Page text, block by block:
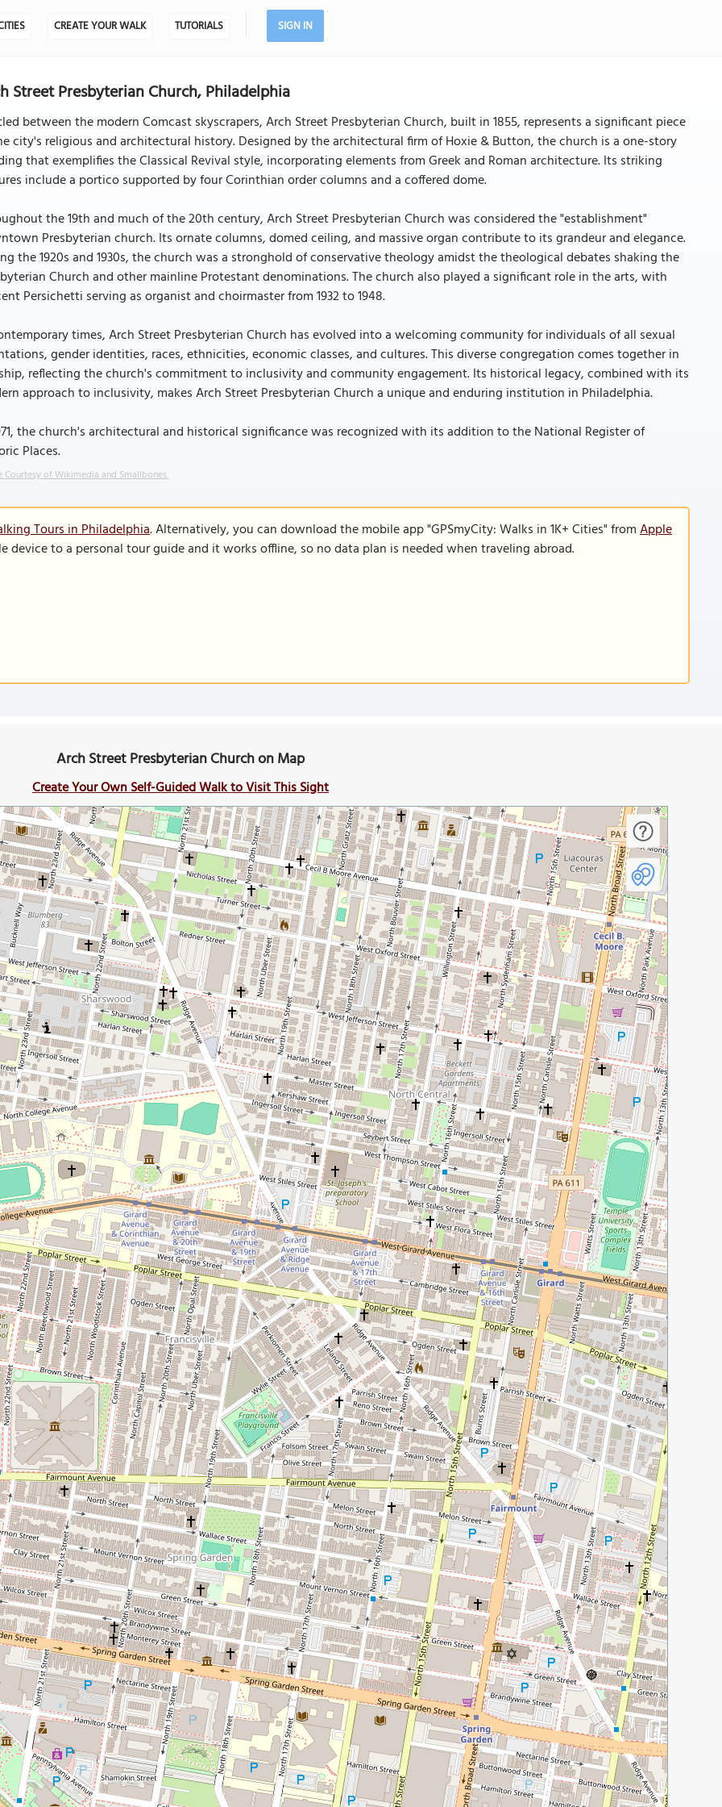
CREATE YOUR WALK TUTORIALS SIGN IN
Street Presbyterian Church, Philadelphia
between the modern Comcast skyscrapers, Arch Street Presbyterian Church, built in 1855, represents a significant piece
city's religious and architectural history. Designed by the architectural firm of Hoxie & Button, the church is a one-story
that exemplifies the Classical Revival style, incorporating elements from Greek and Roman architecture. Its striking
include a portico supported by four Corinthian order columns and a coffered dome.
the 19th and much of the 20th century, Arch Street Presbyterian Church was considered the "establishment"
Presbyterian church. Its ornate columns, domed ceiling, and massive organ contribute to its grandeur and elegance.
the 1920s and 1930s, the church was a stronghold of conservative theology amidst the theological debates shaking the
Church and other mainline Protestant denominations. The church also played a significant role in the arts, with
Persichetti serving as organist and choirmaster from 1932 to 1948.
times, Arch Street Presbyterian Church has evolved into a welcoming community for individuals of all sexual
gender identities, races, ethnicities, economic classes, and cultures. This diverse congregation comes together in
reflecting the church's commitment to inclusivity and community engagement. Its historical legacy, combined with its
approach to inclusivity, makes Arch Street Presbyterian Church a unique and enduring institution in Philadelphia.
the church's architectural and historical significance was recognized with its addition to the National Register of
Places.
Courtesy of Wikimedia and Smallbones.
Tours in Philadelphia. Alternatively, you can download the mobile app "GPSmyCity: Walks in 1K+ Cities" fromApple
device to a personal tour guide and it works offline, so no data plan is needed when traveling abroad.
Arch Street Presbyterian Church on Map
Create Your Own Self-Guided Walk to Visit This Sight